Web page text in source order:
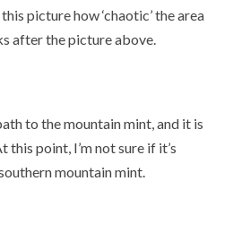
picture how ‘chaotic’ the area
after the picture above.
to the mountain mint, and it is
point, I’m not sure if it’s
mountain mint.